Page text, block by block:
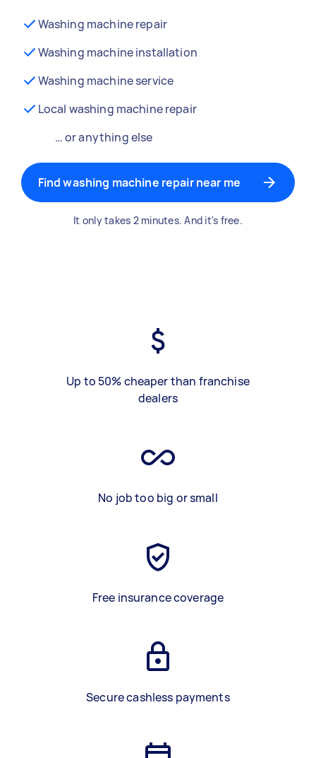
Washing machine repair
Washing machine installation
Washing machine service
Local washing machine repair
… or anything else
Find washing machine repair near me
It only takes 2 minutes. And it's free.
Up to 50% cheaper than franchise
dealers
No job too big or small
Free insurance coverage
Secure cashless payments